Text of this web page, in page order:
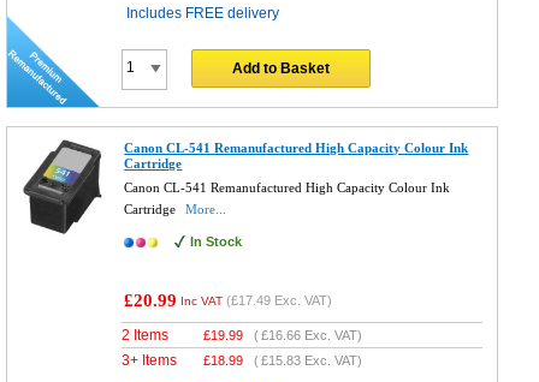
Includes FREE delivery
Add to Basket
Canon CL-541 Remanufactured High Capacity Colour Ink
Cartridge
Canon CL-541 Remanufactured High Capacity Colour Ink
Cartridge
More...
In Stock
£20.99 Inc VAT (£17.49 Exc. VAT)
2 Items £19.99 (£16.66 Exc. VAT)
3+ Items £18.99 (£15.83 Exc. VAT)